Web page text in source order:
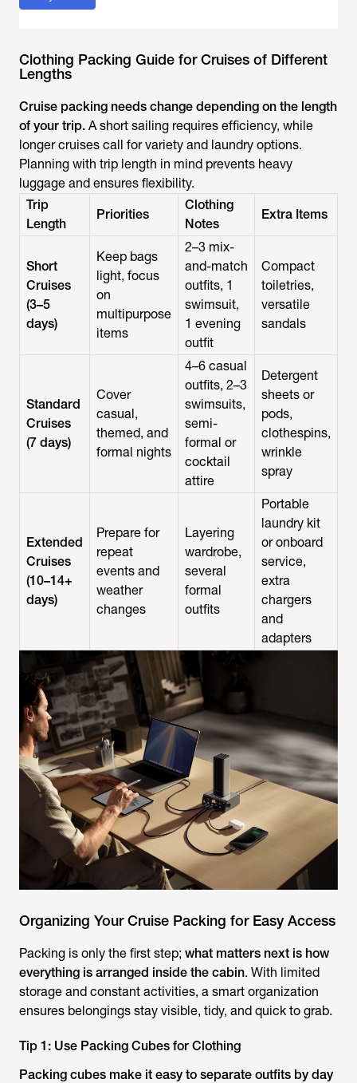
Clothing Packing Guide for Cruises of Different
Lengths
Cruise packing needs change depending on the length
of your trip. A short sailing requires efficiency, while
longer cruises call for variety and laundry options.
Planning with trip length in mind prevents heavy
luggage and ensures flexibility.
Trip
Length
Priorities
Clothing
Notes
Extra Items
Short
Cruises
(3–5
days)
Keep bags
light, focus
on
multipurpose
items
2–3 mix-
and-match
outfits, 1
swimsuit,
1 evening
outfit
Compact
toiletries,
versatile
sandals
Standard
Cruises
(7 days)
Cover
casual,
themed, and
formal nights
4–6 casual
outfits, 2–3
swimsuits,
semi-
formal or
cocktail
attire
Detergent
sheets or
pods,
clothespins,
wrinkle
spray
Extended
Cruises
(10–14+
days)
Prepare for
repeat
events and
weather
changes
Layering
wardrobe,
several
formal
outfits
Portable
laundry kit
or onboard
service,
extra
chargers
and
adapters
Organizing Your Cruise Packing for Easy Access
Packing is only the first step; what matters next is how
everything is arranged inside the cabin. With limited
storage and constant activities, a smart organization
ensures belongings stay visible, tidy, and quick to grab.
Tip 1: Use Packing Cubes for Clothing
Packing cubes make it easy to separate outfits by day